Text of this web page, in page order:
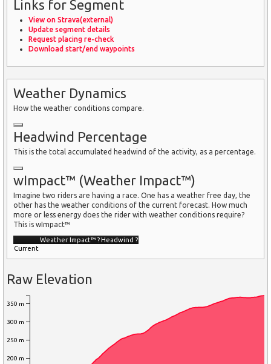
Links for Segment
View on Strava(external)
Update segment details
Request placing re-check
Download start/end waypoints
Weather Dynamics
How the weather conditions compare.
Headwind Percentage
This is the total accumulated headwind of the activity, as a percentage.
wImpact™ (Weather Impact™)
Imagine two riders are having a race. One has a weather free day, the
other has the weather conditions of the current forecast. How much
more or less energy does the rider with weather conditions require?
This is wImpact™
Weather Impact™ ?Headwind ?
Current
Raw Elevation
200 m
250 m
300 m
350 m